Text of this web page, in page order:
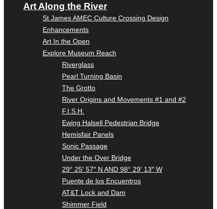
Art Along the River
St James AMEC Culture Crossing Design
Enhancements
Art In the Open
Explore Museum Reach
Riverglass
Pearl Turning Basin
The Grotto
River Origins and Movements #1 and #2
F.I.S.H.
Ewing Halsell Pedestrian Bridge
Hemisfair Panels
Sonic Passage
Under the Over Bridge
29° 25′ 57″ N AND 98° 29′ 13″ W
Puente de los Encuentros
AT&T Lock and Dam
Shimmer Field